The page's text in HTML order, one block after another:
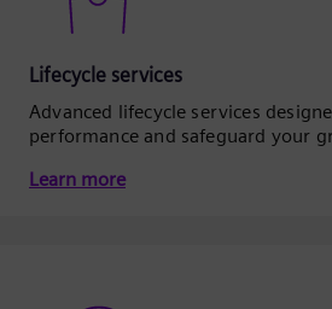
Lifecycle services
Advanced lifecycle services
performance and safeguard your
Learn more